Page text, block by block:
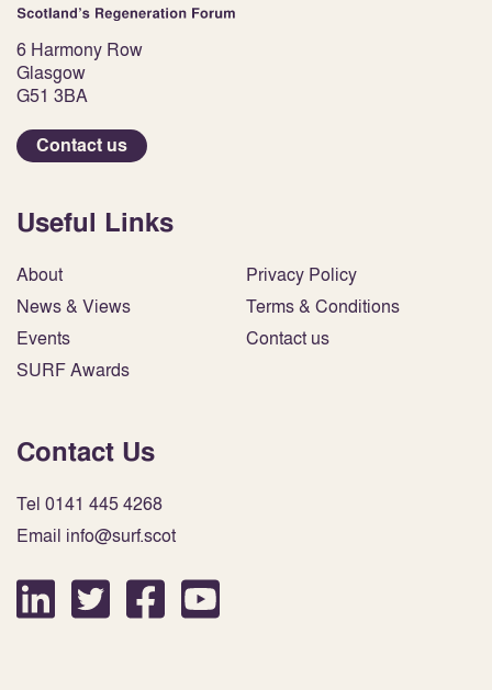
6 Harmony Row
Glasgow
G51 3BA
Contact us
Useful Links
About
News & Views
Events
SURF Awards
Privacy Policy
Terms & Conditions
Contact us
Contact Us
Tel 0141 445 4268
Email info@surf.scot